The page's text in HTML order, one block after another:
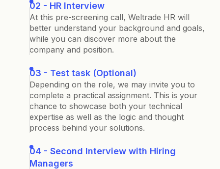
02 - HR Interview
At this pre-screening call, Weltrade HR will
better understand your background and goals,
while you can discover more about the
company and position.
03 - Test task (Optional)
Depending on the role, we may invite you to
complete a practical assignment. This is your
chance to showcase both your technical
expertise as well as the logic and thought
process behind your solutions.
04 - Second Interview with Hiring
Managers